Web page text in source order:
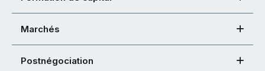
Marchés
Postnégociation